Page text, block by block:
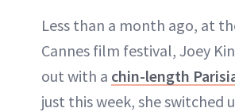
Less than a month ago, at
Cannes film festival, Joey
out with a chin-length
just this week, she switched